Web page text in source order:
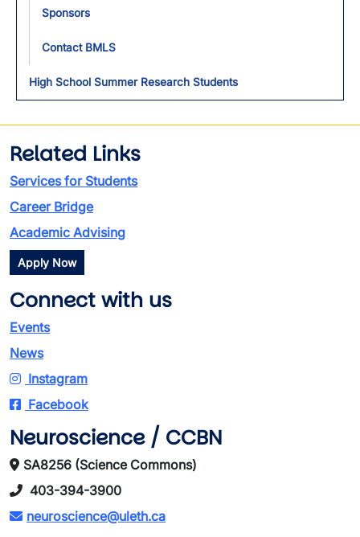
Sponsors
Contact BMLS
High School Summer Research Students
Related Links
Services for Students
Career Bridge
Academic Advising
Apply Now
Connect with us
Events
News
Instagram
Facebook
Neuroscience / CCBN
SA8256 (Science Commons)
403-394-3900
neuroscience@uleth.ca